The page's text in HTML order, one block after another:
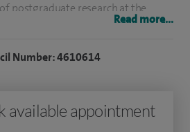
postgraduate research at the
we treat almost 1000 new
Read more...
Number: 4610614
available appointment